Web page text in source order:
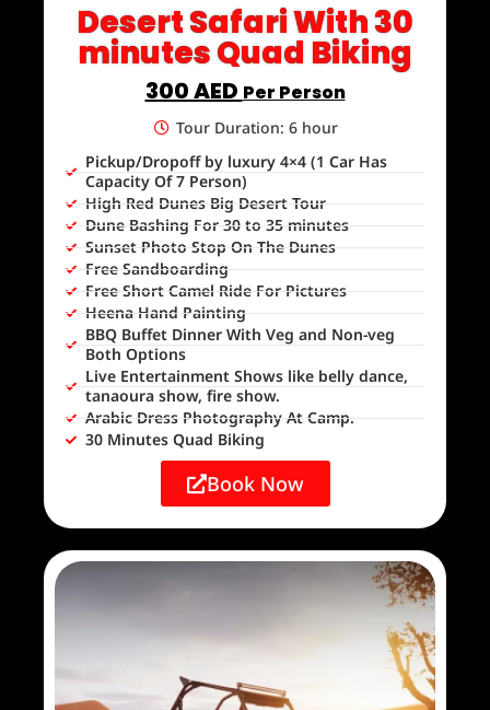
Desert Safari With 30
minutes Quad Biking
300 AED Per Person
Tour Duration: 6 hour
Pickup/Dropoff by luxury 4×4 (1 Car Has
Capacity Of 7 Person)
High Red Dunes Big Desert Tour
Dune Bashing For 30 to 35 minutes
Sunset Photo Stop On The Dunes
Free Sandboarding
Free Short Camel Ride For Pictures
Heena Hand Painting
BBQ Buffet Dinner With Veg and Non-veg
Both Options
Live Entertainment Shows like belly dance,
tanaoura show, fire show.
Arabic Dress Photography At Camp.
30 Minutes Quad Biking
Book Now